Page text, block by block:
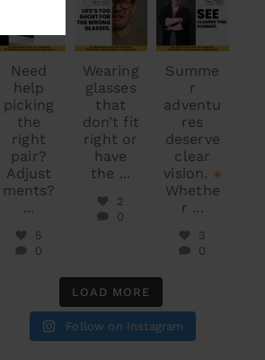
Need
help
picking
the
right
pair?
Adjust
ments?
...
5
0
Jun 2
Wearing
glasses
that
don’t fit
right or
have
the ...
2
0
May 30
Summe
r
adventu
res
deserve
clear
vision.
Whethe
r ...
3
0
LOAD MORE
Follow on Instagram